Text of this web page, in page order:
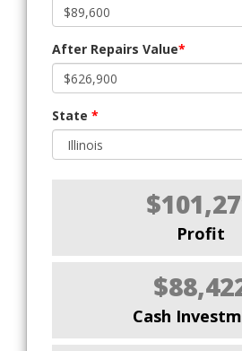
After Repairs Value*
State *
Profit
Cash